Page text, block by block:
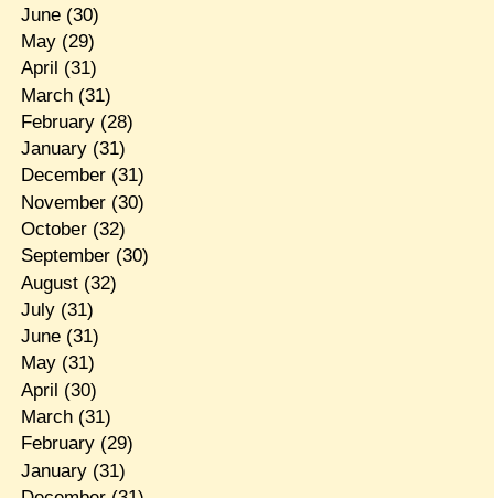
June(30)
May(29)
April (31)
March(31)
February(28)
January(31)
December(31)
November(30)
October(32)
September(30)
August(32)
July(31)
June(31)
May(31)
April (30)
March(31)
February(29)
January(31)